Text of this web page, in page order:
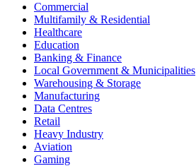
Commercial
Multifamily & Residential
Healthcare
Education
Banking & Finance
Local Government & Municipalities
Warehousing & Storage
Manufacturing
Data Centres
Retail
Heavy Industry
Aviation
Gaming